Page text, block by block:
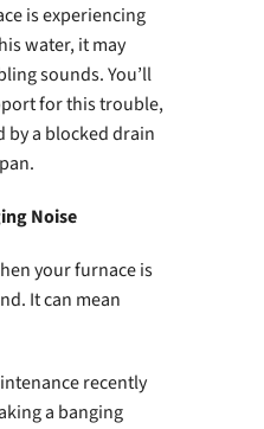
is experiencing
water, it may
sounds. You’ll
for this trouble,
by a blocked drain
Noise
your furnace is
It can mean
recently
a banging